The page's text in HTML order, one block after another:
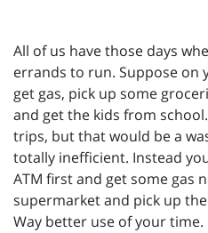
All of us have those days
errands to run. Suppose on
get gas, pick up some
and get the kids from
trips, but that would be a
totally inefficient. Instead
ATM first and get some gas
supermarket and pick up
Way better use of your time.